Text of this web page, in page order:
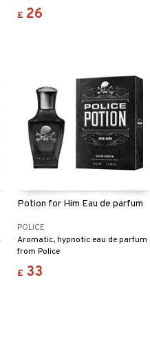
£ 26
Potion for Him Eau de parfum
POLICE
Aromatic, hypnotic eau de parfum
from Police
£ 33